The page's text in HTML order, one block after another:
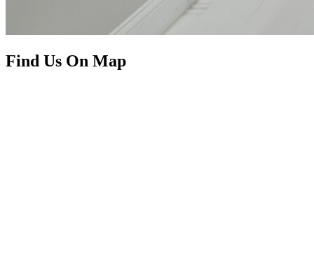
Find Us On Map